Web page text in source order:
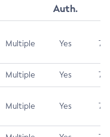
Auth.
Multiple Yes 7.5
Multiple Yes 7.5
Multiple Yes 7.5